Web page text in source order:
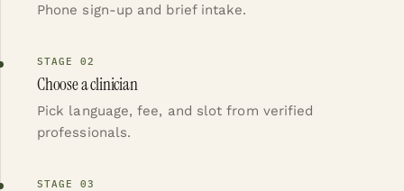
Phone sign-up and brief intake.
STAGE02
Choose a clinician
Pick language, fee, and slot from verified
professionals.
STAGE03